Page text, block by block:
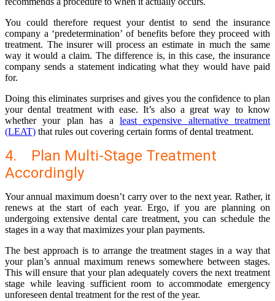
You could therefore request your dentist to send the insurance
company a ‘predetermination’ of benefits before they proceed with
treatment. The insurer will process an estimate in much the same
way it would a claim. The difference is, in this case, the insurance
company sends a statement indicating what they would have paid
for.
Doing this eliminates surprises and gives you the confidence to plan
your dental treatment with ease. It’s also a great way to know
whether your plan has a least expensive alternative treatment
(LEAT) that rules out covering certain forms of dental treatment.
4. Plan Multi-Stage Treatment
Accordingly
Your annual maximum doesn’t carry over to the next year. Rather, it
renews at the start of each year. Ergo, if you are planning on
undergoing extensive dental care treatment, you can schedule the
stages in a way that maximizes your plan payments.
The best approach is to arrange the treatment stages in a way that
your plan’s annual maximum renews somewhere between stages.
This will ensure that your plan adequately covers the next treatment
stage while leaving sufficient room to accommodate emergency
unforeseen dental treatment for the rest of the year.